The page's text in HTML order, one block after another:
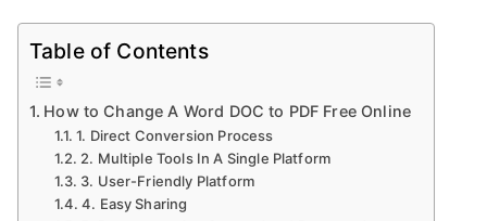
Table of Contents
How to Change A Word DOC to PDF Free Online
1. Direct Conversion Process
2. Multiple Tools In A Single Platform
3. User-Friendly Platform
4. Easy Sharing